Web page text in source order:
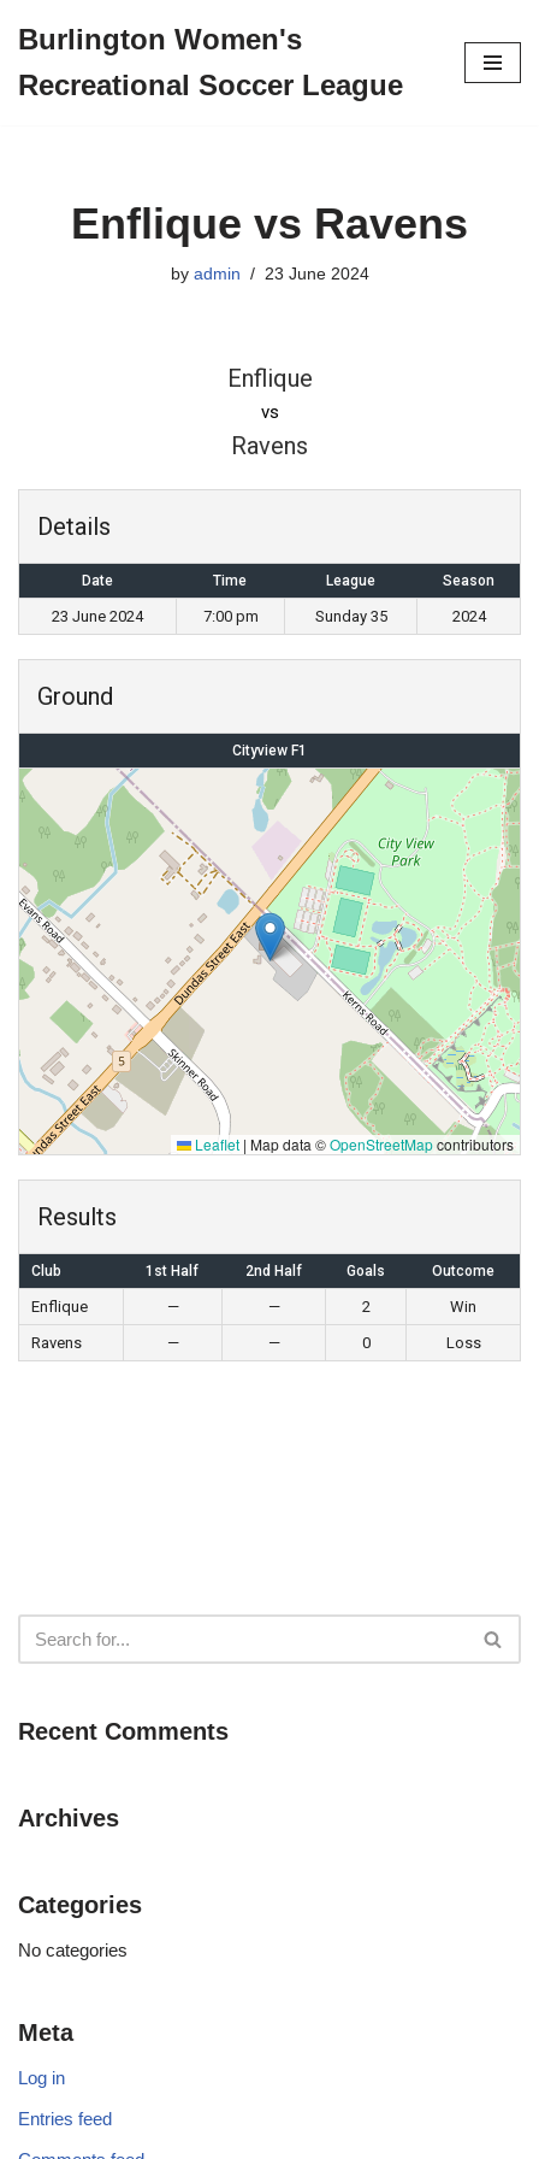
to
Burlington Women's
Recreational Soccer League
Enflique vs Ravens
by admin 23 June 2024
Enflique
vs
Ravens
Details
Date Time League Season
23 June 2024 7:00 pm Sunday 35 2024
Ground
Cityview F1
Leaflet | Map data ©OpenStreetMapcontributors
Results
Club 1st Half 2nd Half Goals Outcome
Enflique — — 2
Win
Ravens
— — 0 Loss
Recent Comments
Archives
Categories
No categories
Meta
Log in
Entries feed